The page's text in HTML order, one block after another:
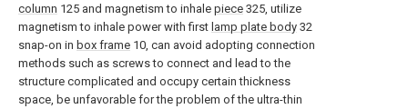
column 125 and magnetism to inhale piece 325, utilize
magnetism to inhale power with first lamp plate body 32
snap-on in box frame 10, can avoid adopting connection
methods such as screws to connect and lead to the
structure complicated and occupy certain thickness
space, be unfavorable for the problem of the ultra-thin